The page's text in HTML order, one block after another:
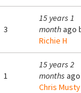
3
15 years 1
monthago
Richie H
1
15 years 2
months
Chris Musty